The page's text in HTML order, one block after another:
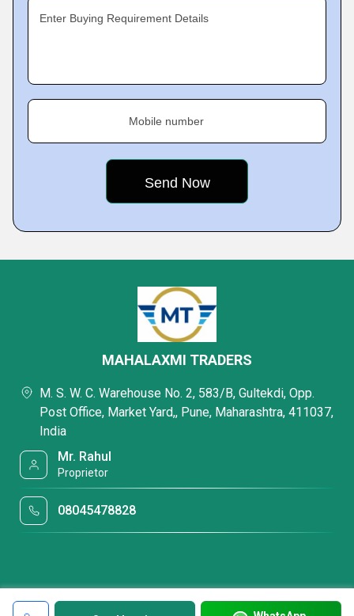
Enter Buying Requirement Details
Mobile number
MAHALAXMI TRADERS
M. S. W. C. Warehouse No. 2, 583/B, Gultekdi, Opp.
Post Office, Market Yard,, Pune, Maharashtra, 411037,
India
Mr. Rahul
Proprietor
08045478828